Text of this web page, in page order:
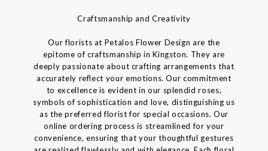
Craftsmanship and Creativity
Our florists at Petalos Flower Design are the
epitome of craftsmanship in Kingston. They are
deeply passionate about crafting arrangements that
accurately reflect your emotions. Our commitment
to excellence is evident in our splendid roses,
symbols of sophistication and love, distinguishing us
as the preferred florist for special occasions. Our
online ordering process is streamlined for your
convenience, ensuring that your thoughtful gestures